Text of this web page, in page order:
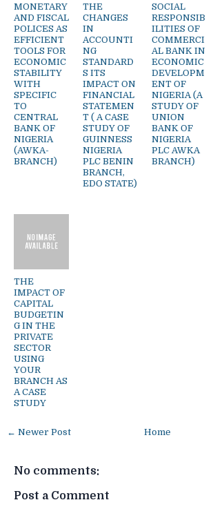
MONETARY
AND FISCAL
POLICES AS
EFFICIENT
TOOLS FOR
ECONOMIC
STABILITY
WITH
SPECIFIC
TO
CENTRAL
BANK OF
NIGERIA
(AWKA-
BRANCH)
THE
CHANGES
IN
ACCOUNTI
NG
STANDARD
S ITS
IMPACT ON
FINANCIAL
STATEMEN
T ( A CASE
STUDY OF
GUINNESS
NIGERIA
PLC BENIN
BRANCH,
EDO STATE)
SOCIAL
RESPONSIB
ILITIES OF
COMMERCI
AL BANK IN
ECONOMIC
DEVELOPM
ENT OF
NIGERIA (A
STUDY OF
UNION
BANK OF
NIGERIA
PLC AWKA
BRANCH)
THE
IMPACT OF
CAPITAL
BUDGETIN
G IN THE
PRIVATE
SECTOR
USING
YOUR
BRANCH AS
A CASE
STUDY
← Newer Post Home
No comments:
Post a Comment